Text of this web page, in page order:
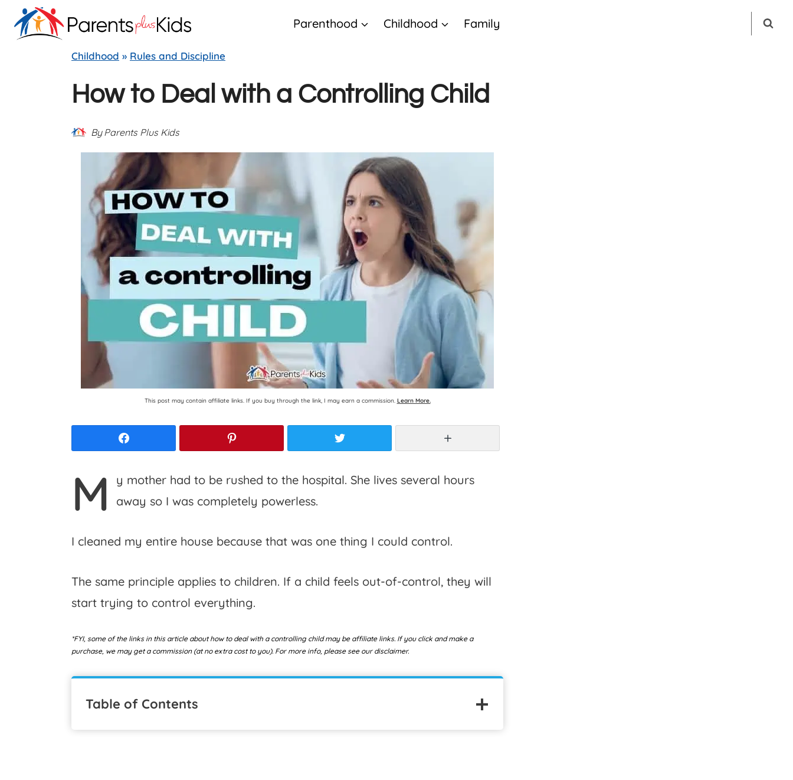
Parenthood Childhood Family
Childhood » Rules and Discipline
How to Deal with a Controlling Child
By Parents Plus Kids
This post may contain affiliate links. If you buy through the link, I may earn a commission. Learn More.
M
y mother had to be rushed to the hospital. She lives several hours
away so I was completely powerless.
I cleaned my entire house because that was one thing I could control.
The same principle applies to children. If a child feels out-of-control, they will
start trying to control everything.
*FYI, some of the links in this article about how to deal with a controlling child may be affiliate links. If you click and make a
purchase, we may get a commission (at no extra cost to you). For more info, please see our disclaimer.
Table of Contents